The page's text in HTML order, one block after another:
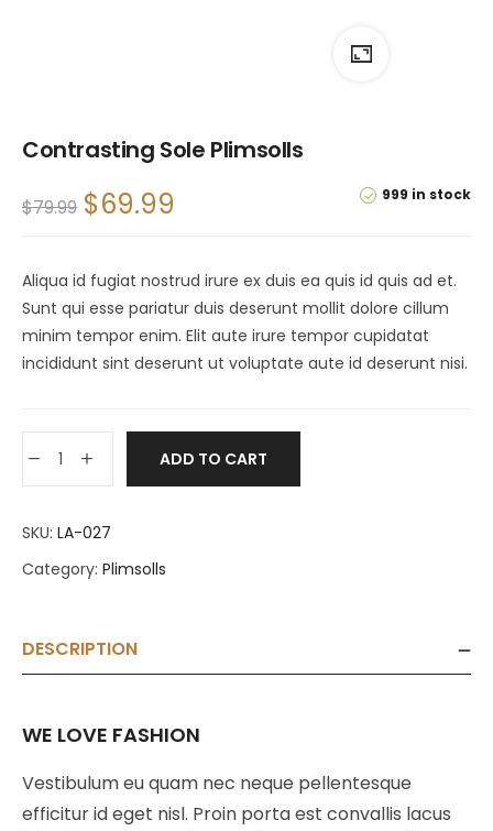
Contrasting Sole Plimsolls
999 in stock
$79.99 $69.99
Aliqua id fugiat nostrud irure ex duis ea quis id quis ad et.
Sunt qui esse pariatur duis deserunt mollit dolore cillum
minim tempor enim. Elit aute irure tempor cupidatat
incididunt sint deserunt ut voluptate aute id deserunt nisi.
ADD TO CART
SKU: LA-027
Category: Plimsolls
DESCRIPTION
WE LOVE FASHION
Vestibulum eu quam nec neque pellentesque
efficitur id eget nisl. Proin porta est convallis lacus